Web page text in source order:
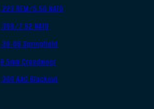
.223 REM/5.56 NATO
.308/7.62 NATO
.30-06 Springfield
6.5mm Creedmoor
.300 AAC Blackout